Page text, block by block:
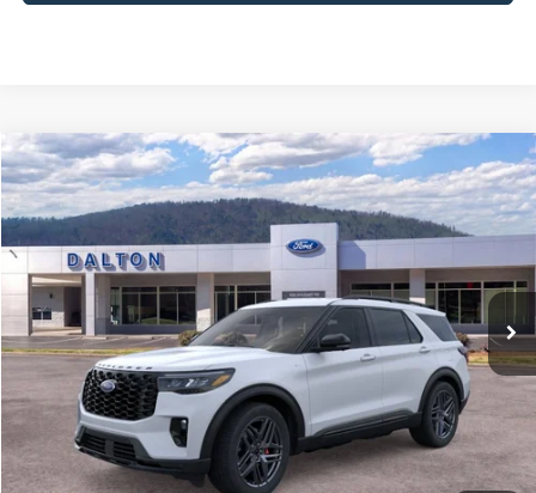
2026Ford Explorer ST-Line
Price Drop
VIN:
1FMUK7KH8TGC10442Stock:T26895Model:K7K
In Stock 16 mi Ext. Int.
$45,432
BEST PRICE
Less
MSRP:
$50,655
Ford of Dalton Savings:
-$5,922
Dealer Fee:
+$699
Ford of Dalton Price:
$45,432
Compare Vehicle